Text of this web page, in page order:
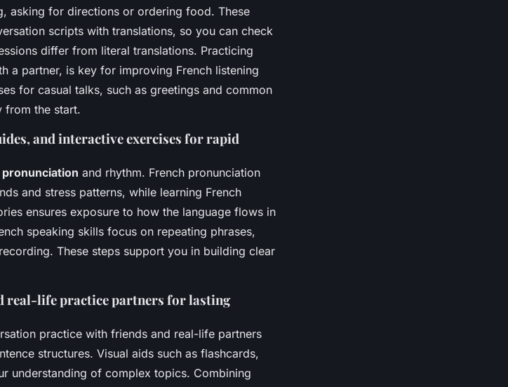
asking for directions or ordering food. These
scripts with translations, so you can check
differ from literal translations. Practicing
a partner, is key for improving French listening
for casual talks, such as greetings and common
from the start.
and interactive exercises for rapid
and rhythm. French pronunciation
and stress patterns, while learning French
ensures exposure to how the language flows in
speaking skills focus on repeating phrases,
These steps support you in building clear
real-life practice partners for lasting
practice with friends and real-life partners
structures. Visual aids such as flashcards,
understanding of complex topics. Combining